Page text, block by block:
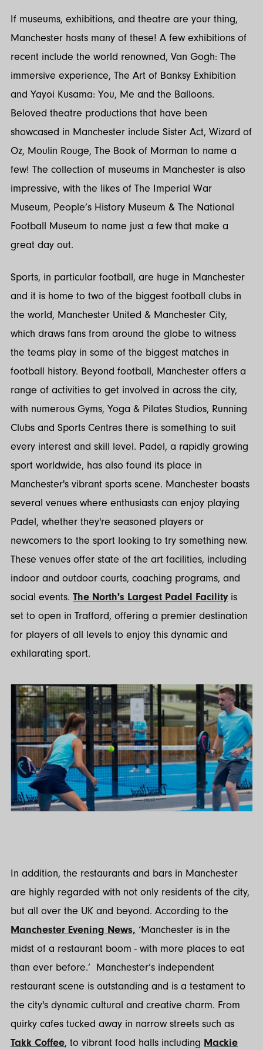
If museums, exhibitions, and theatre are your thing,
Manchester hosts many of these! A few exhibitions of
recent include the world renowned, Van Gogh: The
immersive experience, The Art of Banksy Exhibition
and Yayoi Kusama: You, Me and the Balloons.
Beloved theatre productions that have been
showcased in Manchester include Sister Act, Wizard of
Oz, Moulin Rouge, The Book of Morman to name a
few! The collection of museums in Manchester is also
impressive, with the likes of The Imperial War
Museum, People’s History Museum & The National
Football Museum to name just a few that make a
great day out.
Sports, in particular football, are huge in Manchester
and it is home to two of the biggest football clubs in
the world, Manchester United & Manchester City,
which draws fans from around the globe to witness
the teams play in some of the biggest matches in
football history. Beyond football, Manchester offers a
range of activities to get involved in across the city,
with numerous Gyms, Yoga & Pilates Studios, Running
Clubs and Sports Centres there is something to suit
every interest and skill level. Padel, a rapidly growing
sport worldwide, has also found its place in
Manchester's vibrant sports scene. Manchester boasts
several venues where enthusiasts can enjoy playing
Padel, whether they're seasoned players or
newcomers to the sport looking to try something new.
These venues offer state of the art facilities, including
indoor and outdoor courts, coaching programs, and
social events. The North's Largest Padel Facilityis
set to open in Trafford, offering a premier destination
for players of all levels to enjoy this dynamic and
exhilarating sport.
In addition, the restaurants and bars in Manchester
are highly regarded with not only residents of the city,
but all over the UK and beyond. According to the
Manchester Evening News, ‘Manchester is in the
midst of a restaurant boom - with more places to eat
than ever before.’ Manchester’s independent
restaurant scene is outstanding and is a testament to
the city's dynamic cultural and creative charm. From
quirky cafes tucked away in narrow streets such as
Takk Coffee, to vibrant food halls including Mackie